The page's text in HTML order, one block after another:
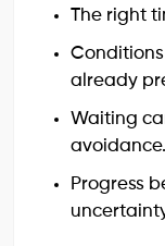
The right
already
Waiting
avoidance.
Progress